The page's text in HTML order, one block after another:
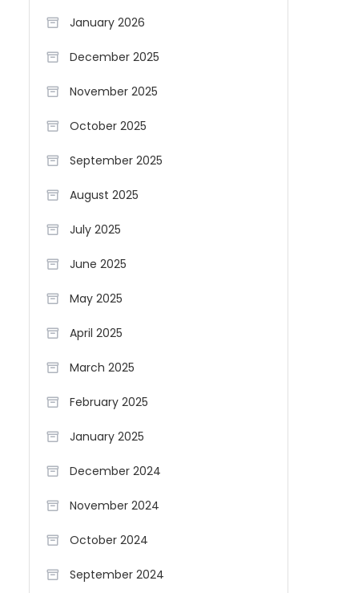
January 2026
December 2025
November 2025
October 2025
September 2025
August 2025
July 2025
June 2025
May 2025
April 2025
March 2025
February 2025
January 2025
December 2024
November 2024
October 2024
September 2024